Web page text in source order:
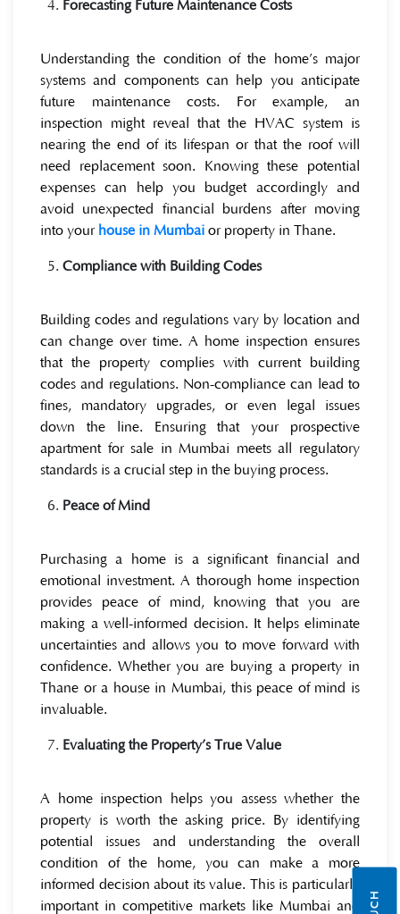
Forecasting Future Maintenance Costs
Understanding the condition of the home’s major
systems and components can help you anticipate
future maintenance costs. For example, an
inspection might reveal that the HVAC system is
nearing the end of its lifespan or that the roof will
need replacement soon. Knowing these potential
expenses can help you budget accordingly and
avoid unexpected financial burdens after moving
into your house in Mumbai or property in Thane.
Compliance with Building Codes
Building codes and regulations vary by location and
can change over time. A home inspection ensures
that the property complies with current building
codes and regulations. Non-compliance can lead to
fines, mandatory upgrades, or even legal issues
down the line. Ensuring that your prospective
apartment for sale in Mumbai meets all regulatory
standards is a crucial step in the buying process.
Peace of Mind
Purchasing a home is a significant financial and
emotional investment. A thorough home inspection
provides peace of mind, knowing that you are
making a well-informed decision. It helps eliminate
uncertainties and allows you to move forward with
confidence. Whether you are buying a property in
Thane or a house in Mumbai, this peace of mind is
invaluable.
Evaluating the Property’s True Value
A home inspection helps you assess whether the
property is worth the asking price. By identifying
potential issues and understanding the overall
condition of the home, you can make a more
informed decision about its value. This is particularly
important in competitive markets like Mumbai and